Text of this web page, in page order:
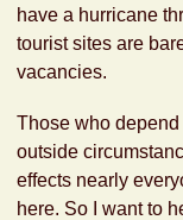
have a hurricane
tourist sites are
vacancies.
Those who
outside
effects nearly
here. So I want to